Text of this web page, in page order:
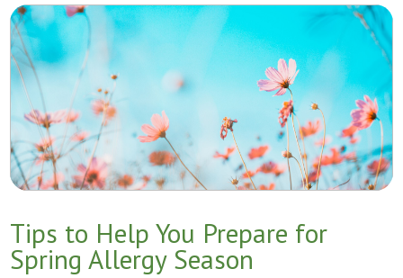
Tips to Help You Prepare for
Spring Allergy Season